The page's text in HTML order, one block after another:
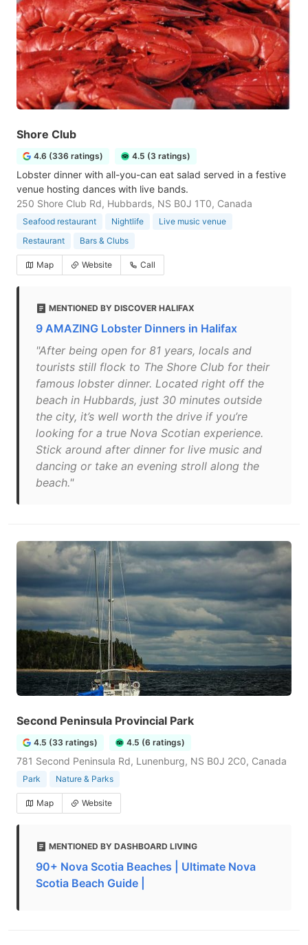
Shore Club
4.6 (336 ratings) 4.5 (3 ratings)
Lobster dinner with all-you-can eat salad served in a festive
venue hosting dances with live bands.
250 Shore Club Rd, Hubbards, NS B0J 1T0, Canada
Seafood restaurant Nightlife
Live music venue
Restaurant
Bars & Clubs
Map Website Call
MENTIONED BY DISCOVER HALIFAX
9 AMAZING Lobster Dinners in Halifax
"After being open for 81 years, locals and
tourists still flock to The Shore Club for their
famous lobster dinner. Located right off the
beach in Hubbards, just 30 minutes outside
the city, it’s well worth the drive if you’re
looking for a true Nova Scotian experience.
Stick around after dinner for live music and
dancing or take an evening stroll along the
beach."
Second Peninsula Provincial Park
4.5 (33 ratings) 4.5 (6 ratings)
781 Second Peninsula Rd, Lunenburg, NS B0J 2C0, Canada
Park Nature & Parks
Map Website
MENTIONED BY DASHBOARD LIVING
90+ Nova Scotia Beaches | Ultimate Nova
Scotia Beach Guide |